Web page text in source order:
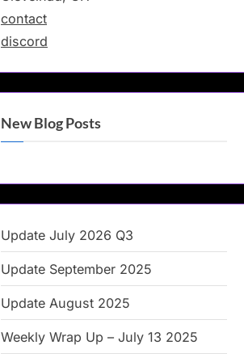
contact
discord
New Blog Posts
Update July 2026 Q3
Update September 2025
Update August 2025
Weekly Wrap Up – July 13 2025